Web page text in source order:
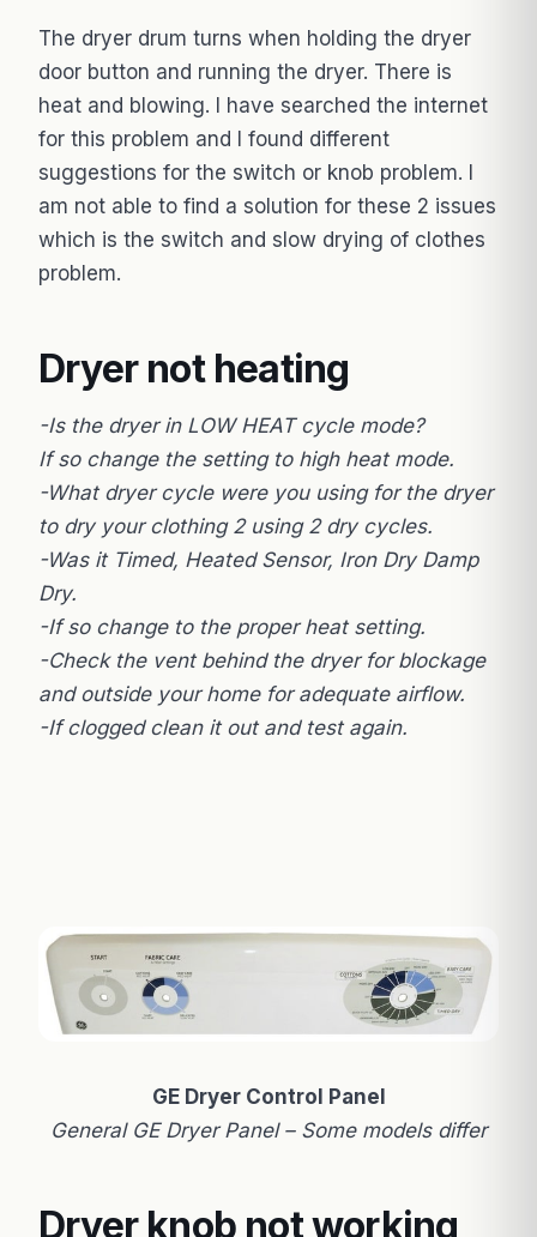
The dryer drum turns when holding the dryer
door button and running the dryer. There is
heat and blowing. I have searched the internet
for this problem and I found different
suggestions for the switch or knob problem. I
am not able to find a solution for these 2 issues
which is the switch and slow drying of clothes
problem.
Dryer not heating
-Is the dryer in LOW HEAT cycle mode?
If so change the setting to high heat mode.
-What dryer cycle were you using for the dryer
to dry your clothing 2 using 2 dry cycles.
-Was it Timed, Heated Sensor, Iron Dry Damp
Dry.
-If so change to the proper heat setting.
-Check the vent behind the dryer for blockage
and outside your home for adequate airflow.
-If clogged clean it out and test again.
GE Dryer Control Panel
General GE Dryer Panel – Some models differ
Dryer knob not working